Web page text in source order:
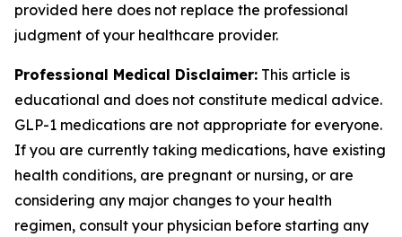
provided here does not replace the professional
judgment of your healthcare provider.
Professional Medical Disclaimer: This article is
educational and does not constitute medical advice.
GLP-1 medications are not appropriate for everyone.
If you are currently taking medications, have existing
health conditions, are pregnant or nursing, or are
considering any major changes to your health
regimen, consult your physician before starting any